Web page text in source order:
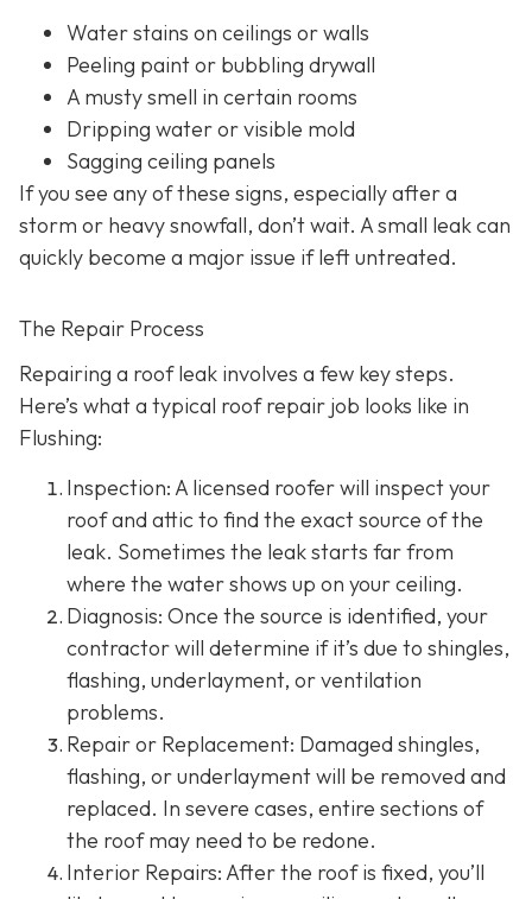
Water stains on ceilings or walls
Peeling paint or bubbling drywall
A musty smell in certain rooms
Dripping water or visible mold
Sagging ceiling panels
If you see any of these signs, especially after a
storm or heavy snowfall, don’t wait. A small leak can
quickly become a major issue if left untreated.
The Repair Process
Repairing a roof leak involves a few key steps.
Here’s what a typical roof repair job looks like in
Flushing:
Inspection: A licensed roofer will inspect your
roof and attic to find the exact source of the
leak. Sometimes the leak starts far from
where the water shows up on your ceiling.
Diagnosis: Once the source is identified, your
contractor will determine if it’s due to shingles,
flashing, underlayment, or ventilation
problems.
Repair or Replacement: Damaged shingles,
flashing, or underlayment will be removed and
replaced. In severe cases, entire sections of
the roof may need to be redone.
Interior Repairs: After the roof is fixed, you’ll